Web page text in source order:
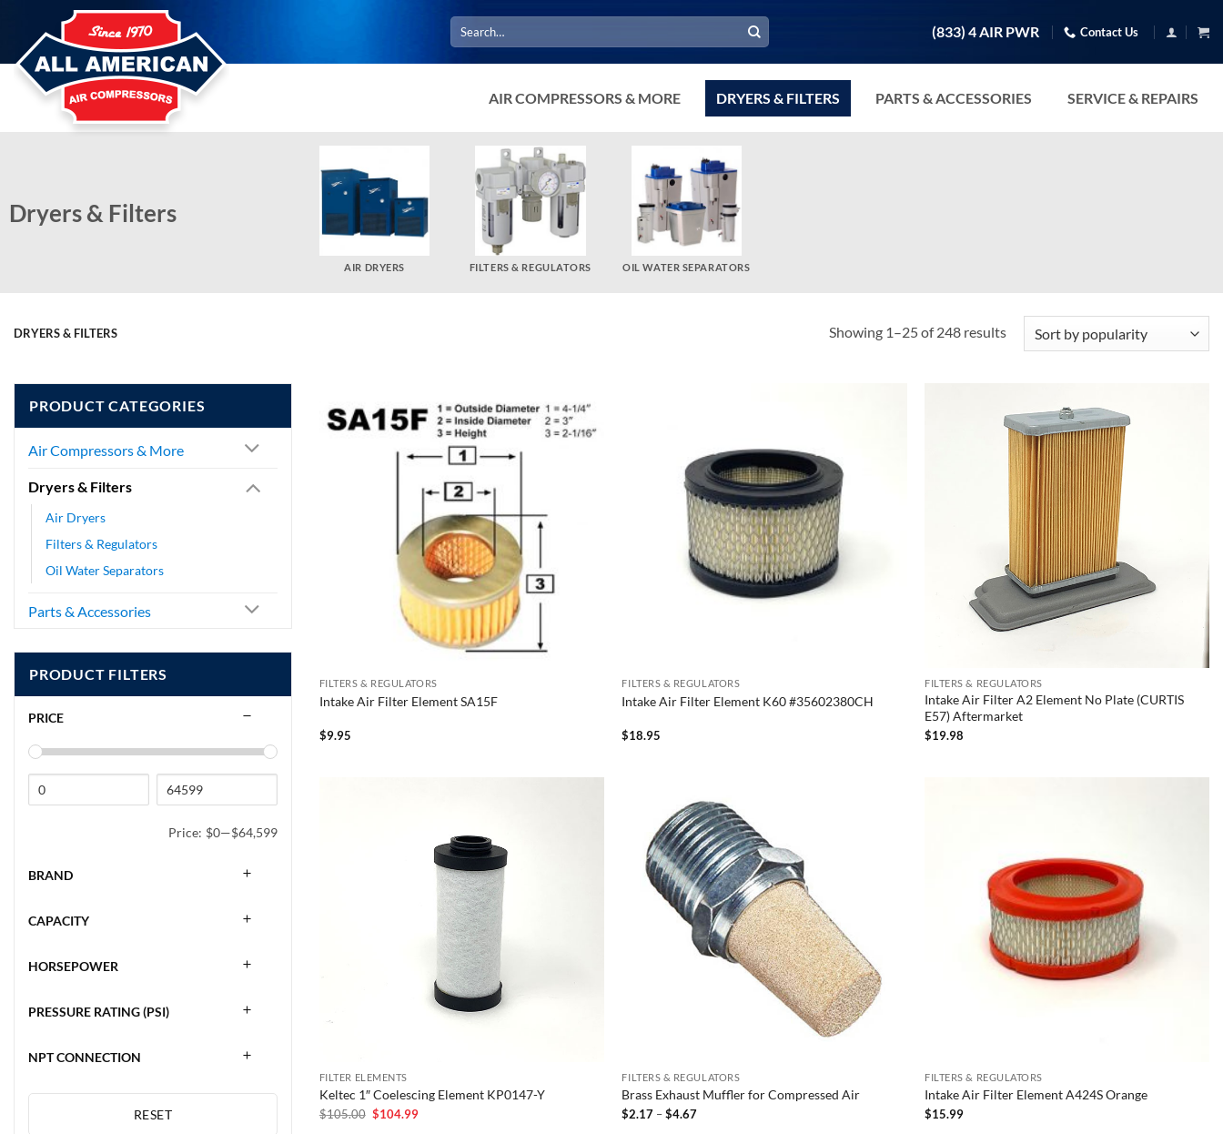
content
Search
for:
(833) 4 AIR PWR Contact Us
AIR COMPRESSORS & MORE DRYERS & FILTERS PARTS & ACCESSORIES SERVICE & REPAIRS
Dryers & Filters
AIR DRYERS FILTERS & REGULATORS OIL WATER SEPARATORS
DRYERS & FILTERS Showing 1–25 of 248 resultsSorted
PRODUCT CATEGORIES
Air Compressors & More
Dryers & Filters
Air Dryers
Filters & Regulators
Oil Water Separators
Parts & Accessories
PRODUCT FILTERS
PRICE
Price: $0—$64,599
BRAND
CAPACITY
HORSEPOWER
PRESSURE RATING (PSI)
NPT CONNECTION
RESET
FILTERS & REGULATORS
Intake Air Filter Element SA15F
$9.95
FILTERS & REGULATORS
Intake Air Filter Element K60 #35602380CH
$18.95
FILTERS & REGULATORS
Intake Air Filter A2 Element No Plate (CURTIS
E57) Aftermarket
$19.98
FILTER ELEMENTS
Keltec 1″ Coelescing Element KP0147-Y
$105.00 Original
price
$104.99Current
FILTERS & REGULATORS
Brass Exhaust Muffler for Compressed Air
$2.17 – $4.67Price
FILTERS & REGULATORS
Intake Air Filter Element A424S Orange
$15.99